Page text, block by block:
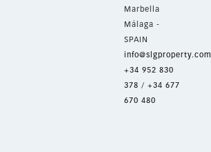
Marbella
Málaga -
SPAIN
info@slgproperty.com
+34 952 830
378 / +34 677
670 480